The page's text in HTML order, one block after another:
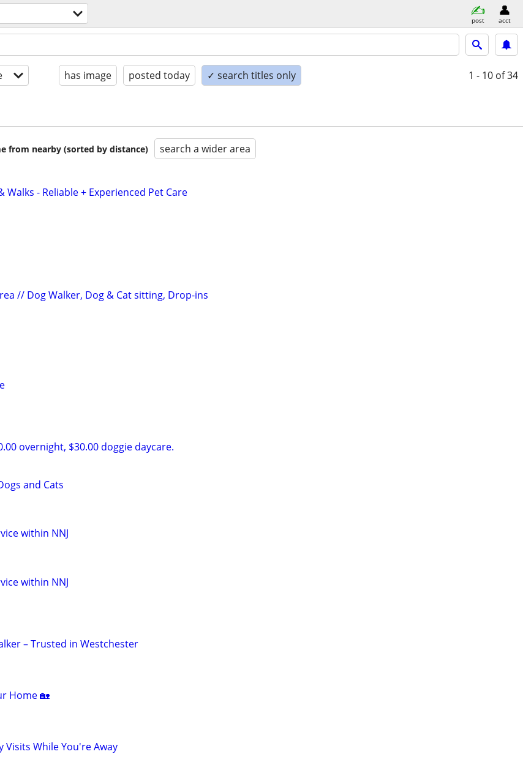
post acct
has image posted today ✓ search titles only 1 - 10 of 34
from nearby (sorted by distance) search a wider area
- Reliable + Experienced Pet Care
// Dog Walker, Dog & Cat sitting, Drop-ins
overnight, $30.00 doggie daycare.
and Cats
within NNJ
within NNJ
– Trusted in Westchester
Home 🏡
Visits While You're Away